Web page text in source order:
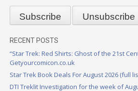
RECENT POSTS
“Star Trek: Red Shirts: Ghost of the 21st
Getyourcomicon.co.uk
Star Trek Book Deals For August 2026 (full
DTI Treklit Investigation for the week of